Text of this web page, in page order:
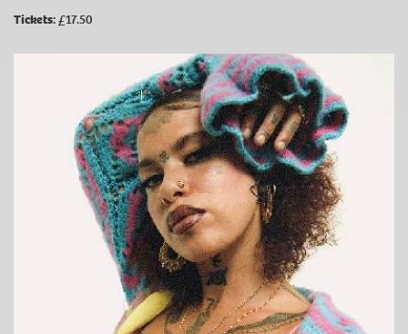
Tickets:£17.50